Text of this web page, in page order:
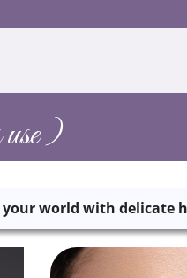
)
world with delicate